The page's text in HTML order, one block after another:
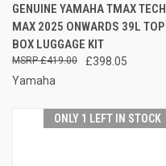
GENUINE YAMAHA TMAX TECH
MAX 2025 ONWARDS 39L TOP
BOX LUGGAGE KIT
£398.05
£419.00
Yamaha
ONLY 1 LEFT IN STOCK